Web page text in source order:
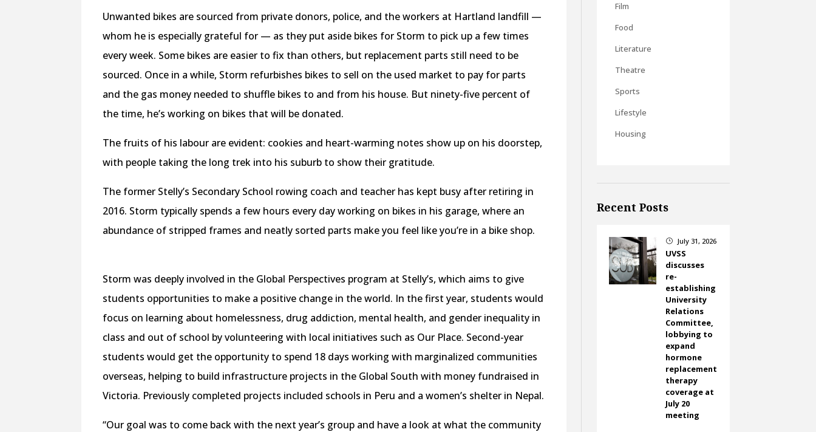
Unwanted bikes are sourced from private donors, police, and the workers at Hartland landfill —
whom he is especially grateful for — as they put aside bikes for Storm to pick up a few times
every week. Some bikes are easier to fix than others, but replacement parts still need to be
sourced. Once in a while, Storm refurbishes bikes to sell on the used market to pay for parts
and the gas money needed to shuffle bikes to and from his house. But ninety-five percent of
the time, he’s working on bikes that will be donated.
The fruits of his labour are evident: cookies and heart-warming notes show up on his doorstep,
with people taking the long trek into his suburb to show their gratitude.
The former Stelly’s Secondary School rowing coach and teacher has kept busy after retiring in
2016. Storm typically spends a few hours every day working on bikes in his garage, where an
abundance of stripped frames and neatly sorted parts make you feel like you’re in a bike shop.
Storm was deeply involved in the Global Perspectives program at Stelly’s, which aims to give
students opportunities to make a positive change in the world. In the first year, students would
focus on learning about homelessness, drug addiction, mental health, and gender inequality in
class and out of school by volunteering with local initiatives such as Our Place. Second-year
students would get the opportunity to spend 18 days working with marginalized communities
overseas, helping to build infrastructure projects in the Global South with money fundraised in
Victoria. Previously completed projects included schools in Peru and a women’s shelter in Nepal.
“Our goal was to come back with the next year’s group and have a look at what the community
Film
Food
Literature
Theatre
Sports
Lifestyle
Housing
Recent Posts
} July 31, 2026
UVSS
discusses
re-
establishing
University
Relations
Committee,
lobbying to
expand
hormone
replacement
therapy
coverage at
July 20
meeting